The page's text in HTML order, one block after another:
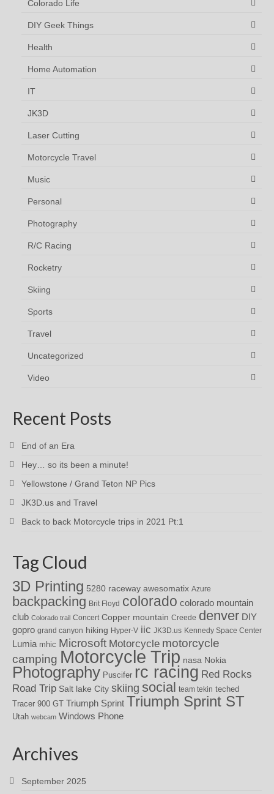
Colorado Life
DIY Geek Things
Health
Home Automation
IT
JK3D
Laser Cutting
Motorcycle Travel
Music
Personal
Photography
R/C Racing
Rocketry
Skiing
Sports
Travel
Uncategorized
Video
Recent Posts
End of an Era
Hey… so its been a minute!
Yellowstone / Grand Teton NP Pics
JK3D.us and Travel
Back to back Motorcycle trips in 2021 Pt:1
Tag Cloud
3D Printing 5280 raceway awesomatix Azure
backpacking Brit Floyd colorado colorado mountain
club Colorado trail Concert Copper mountain Creede denver DIY
gopro grand canyon hiking Hyper-V iic JK3D.us Kennedy Space Center
Lumia mhic Microsoft Motorcycle motorcycle
camping Motorcycle Trip nasa Nokia
Photography Puscifer rc racing Red Rocks
Road Trip Salt lake City skiing social team tekin teched
Tracer 900 GT Triumph Sprint Triumph Sprint ST
Utah webcam Windows Phone
Archives
September 2025